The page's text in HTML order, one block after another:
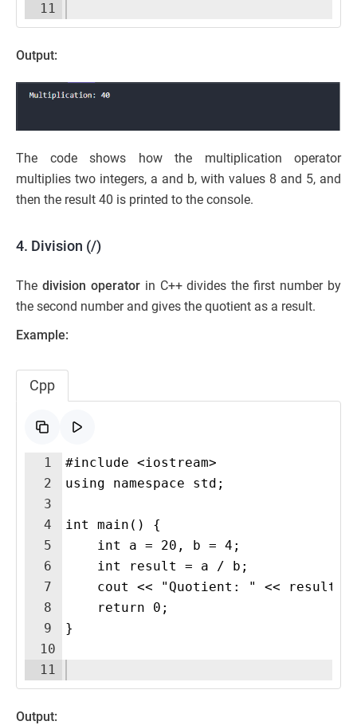
11
Output:
The code shows how the multiplication operator
multiplies two integers, a and b, with values 8 and 5, and
then the result 40 is printed to the console.
4. Division (/)
The division operatorin C++ divides the first number by
the second number and gives the quotient as a result.
Example:
Cpp
1
2
3
4
5
6
7
8
9
10
11
#include <iostream>
using namespace std;
int main() {
    int a = 20, b = 4;
    int result = a / b;
cout << "Quotient: " << result
    return 0;
}
Output: